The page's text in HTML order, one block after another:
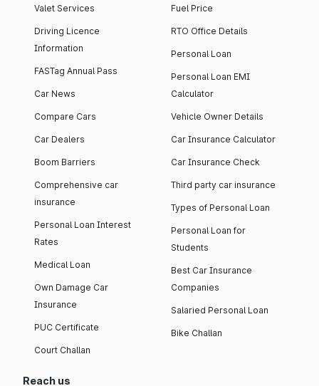
Valet Services
Driving Licence
Information
FASTag Annual Pass
Car News
Compare Cars
Car Dealers
Boom Barriers
Comprehensive car
insurance
Personal Loan Interest
Rates
Medical Loan
Own Damage Car
Insurance
PUC Certificate
Court Challan
Fuel Price
RTO Office Details
Personal Loan
Personal Loan EMI
Calculator
Vehicle Owner Details
Car Insurance Calculator
Car Insurance Check
Third party car insurance
Types of Personal Loan
Personal Loan for
Students
Best Car Insurance
Companies
Salaried Personal Loan
Bike Challan
Reach us